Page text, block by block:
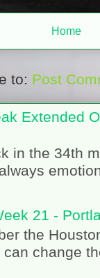
Home
to: Post
Extended
in the 34th
21 -
the
change